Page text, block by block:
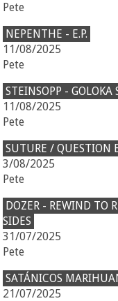
Pete
NEPENTHE - E.P.
11/08/2025
Pete
STEINSOPP - GOLOKA
11/08/2025
Pete
SUTURE / QUESTION
3/08/2025
Pete
DOZER - REWIND TO
SIDES
31/07/2025
Pete
SATÁNICOS
21/07/2025